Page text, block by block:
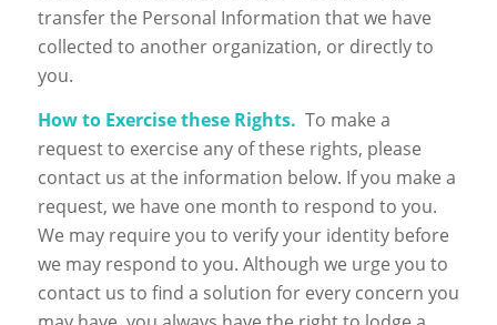
transfer the Personal Information that we have
collected to another organization, or directly to
you.
How to Exercise these Rights. To make a
request to exercise any of these rights, please
contact us at the information below. If you make a
request, we have one month to respond to you.
We may require you to verify your identity before
we may respond to you. Although we urge you to
contact us to find a solution for every concern you